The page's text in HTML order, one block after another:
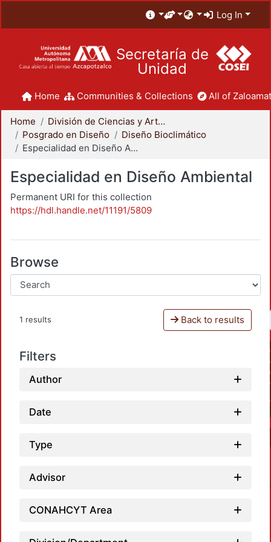
Log In
Secretaría de
Unidad
Home Communities & Collections All of
Home
División de Ciencias y Artes para el Diseño
Posgrado en Diseño
Diseño Bioclimático
Especialidad en Diseño Ambiental
Especialidad en Diseño Ambiental
Permanent URI for this collection
https://hdl.handle.net/11191/5809
Browse
1 results Back to results
Filters
Author
Date
Type
Advisor
CONAHCYT Area